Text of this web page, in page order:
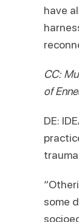
have
CC:
of
DE:
some